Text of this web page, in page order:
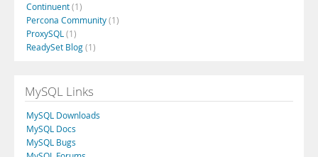
Continuent(1)
Percona Community(1)
ProxySQL (1)
ReadySet Blog(1)
MySQL Links
MySQL Downloads
MySQL Docs
MySQL Bugs